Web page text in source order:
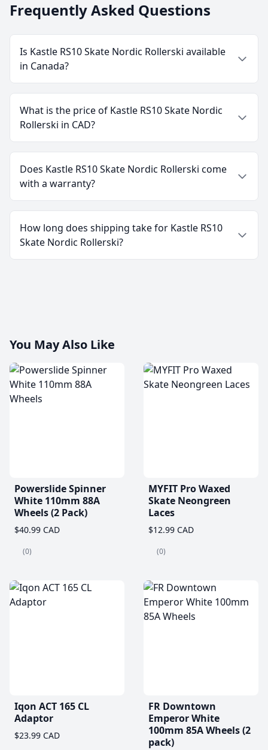
Frequently Asked Questions
Is Kastle RS10 Skate Nordic Rollerski available
in Canada?
What is the price of Kastle RS10 Skate Nordic
Rollerski in CAD?
Does Kastle RS10 Skate Nordic Rollerski come
with a warranty?
How long does shipping take for Kastle RS10
Skate Nordic Rollerski?
You May Also Like
Powerslide Spinner
White 110mm 88A
Wheels (2 Pack)
$40.99 CAD
(0)
MYFIT Pro Waxed
Skate Neongreen
Laces
$12.99 CAD
(0)
Iqon ACT 165 CL
Adaptor
$23.99 CAD
FR Downtown
Emperor White
100mm 85A Wheels (2
pack)